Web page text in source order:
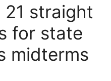
21 straight
for state
midterms